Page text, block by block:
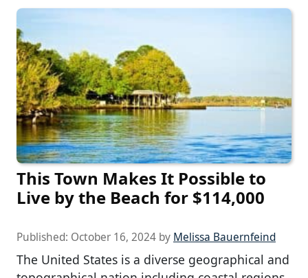
This Town Makes It Possible to
Live by the Beach for $114,000
Published: October 16, 2024 by Melissa Bauernfeind
The United States is a diverse geographical and